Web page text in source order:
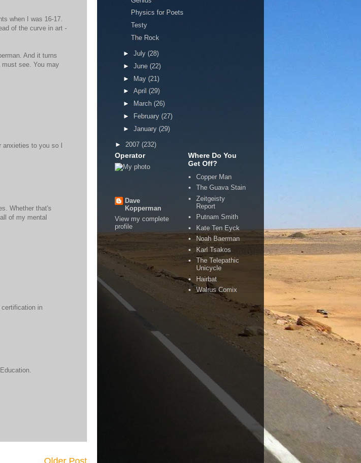
when I was 16-17.
of the curve in art -
And it turns
see. You may
anxieties to you so I
Whether that's
of my mental
in
Older Post
Physics for Poets
Testy
The Rock
► July (28)
► June (22)
► May (21)
► April (29)
►
March (26)
►
February (27)
► January (29)
► 2007 (232)
Operator
Dave
Kopperman
View my complete
profile
Where Do You
Get Off?
Copper Man
The Guava Stain
Zeitgeisty
Report
Putnam Smith
Kate Ten Eyck
Noah Baerman
Karl Tsakos
The Telepathic
Unicycle
Hairbat
Walrus Comix